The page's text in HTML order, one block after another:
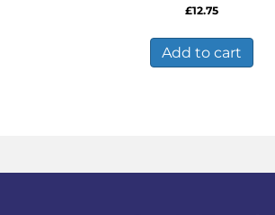
£12.75
Add to cart